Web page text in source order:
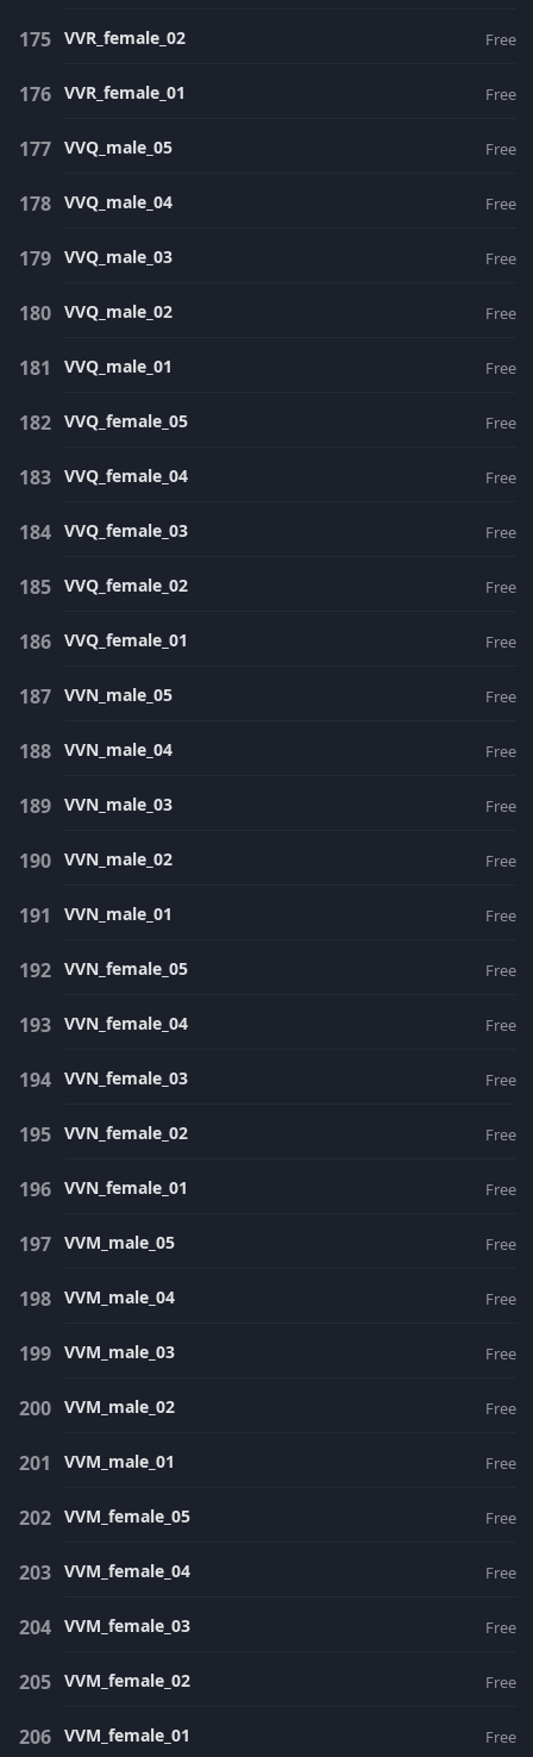
VVR_female_02 Free
VVR_female_01 Free
VVQ_male_05 Free
VVQ_male_04 Free
VVQ_male_03 Free
VVQ_male_02 Free
VVQ_male_01 Free
VVQ_female_05 Free
VVQ_female_04 Free
VVQ_female_03 Free
VVQ_female_02 Free
VVQ_female_01 Free
VVN_male_05 Free
VVN_male_04 Free
VVN_male_03 Free
VVN_male_02 Free
VVN_male_01 Free
VVN_female_05 Free
VVN_female_04 Free
VVN_female_03 Free
VVN_female_02 Free
VVN_female_01 Free
VVM_male_05 Free
VVM_male_04 Free
VVM_male_03 Free
VVM_male_02 Free
VVM_male_01 Free
VVM_female_05 Free
VVM_female_04 Free
VVM_female_03 Free
VVM_female_02 Free
VVM_female_01 Free